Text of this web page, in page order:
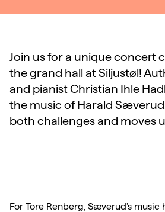
Join us for a unique concert
the grand hall at Siljustøl!
and pianist Christian Ihle
the music of Harald
both challenges and moves
For Tore Renberg, Sæverud’s music